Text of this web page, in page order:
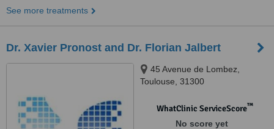
See more treatments
Dr. Xavier Pronost and Dr. Florian Jalbert
45 Avenue de Lombez,
Toulouse, 31300
WhatClinic ServiceScore™
No score yet